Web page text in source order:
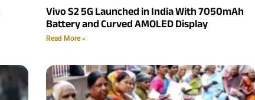
Vivo S2 5G Launched in India With 7050mAh
Battery and Curved AMOLED Display
Read More »